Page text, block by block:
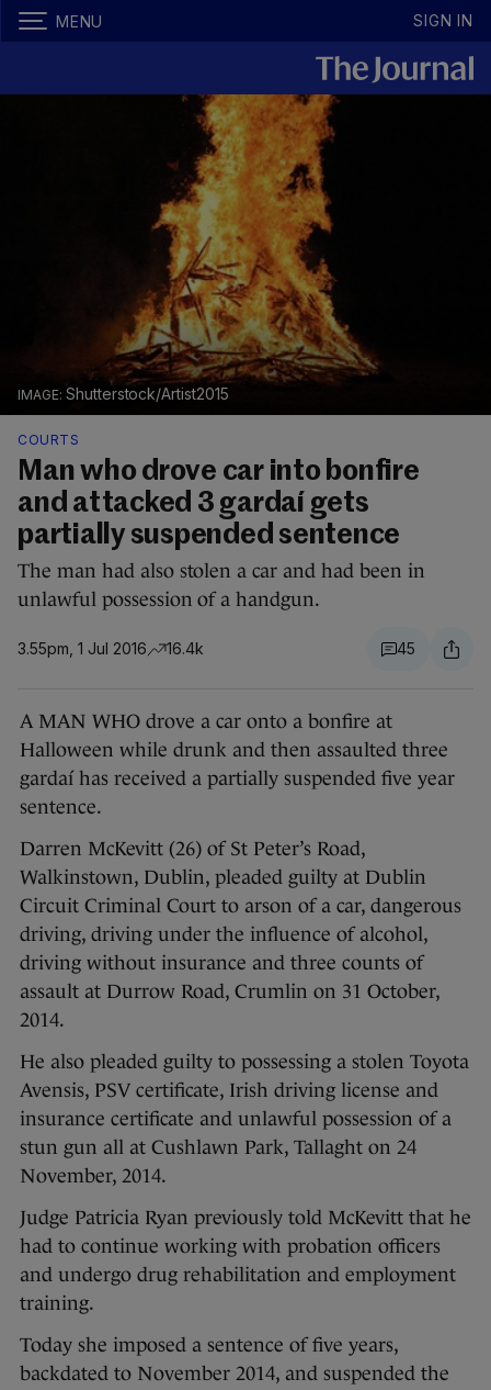
MENU SIGN IN
Shutterstock/Artist2015
COURTS
Man who drove car into bonfire
and attacked 3 gardaí gets
partially suspended sentence
The man had also stolen a car and had been in
unlawful possession of a handgun.
3.55pm, 1 Jul 2016 16.4k 45
A MAN WHO drove a car onto a bonfire at
Halloween while drunk and then assaulted three
gardaí has received a partially suspended five year
sentence.
Darren McKevitt (26) of St Peter’s Road,
Walkinstown, Dublin, pleaded guilty at Dublin
Circuit Criminal Court to arson of a car, dangerous
driving, driving under the influence of alcohol,
driving without insurance and three counts of
assault at Durrow Road, Crumlin on 31 October,
2014.
He also pleaded guilty to possessing a stolen Toyota
Avensis, PSV certificate, Irish driving license and
insurance certificate and unlawful possession of a
stun gun all at Cushlawn Park, Tallaght on 24
November, 2014.
Judge Patricia Ryan previously told McKevitt that he
had to continue working with probation officers
and undergo drug rehabilitation and employment
training.
Today she imposed a sentence of five years,
backdated to November 2014, and suspended the